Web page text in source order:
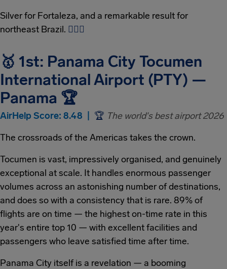
Silver for Fortaleza, and a remarkable result for
northeast Brazil. 🏄‍♂🌊
🥇 1st: Panama City Tocumen
International Airport (PTY) —
Panama 🏆
AirHelp Score: 8.48 | 🏆 The world's best airport 2026
The crossroads of the Americas takes the crown.
Tocumen is vast, impressively organised, and genuinely
exceptional at scale. It handles enormous passenger
volumes across an astonishing number of destinations,
and does so with a consistency that is rare. 89% of
flights are on time — the highest on-time rate in this
year's entire top 10 — with excellent facilities and
passengers who leave satisfied time after time.
Panama City itself is a revelation — a booming